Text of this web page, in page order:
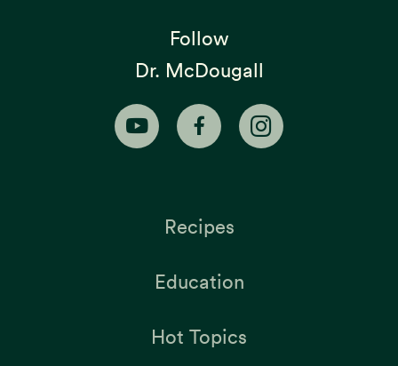
Follow
Dr. McDougall
Recipes
Education
Hot Topics